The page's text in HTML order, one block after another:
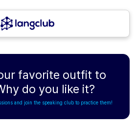
favorite outfit to
do you like it?
and join the speaking club to practice them!